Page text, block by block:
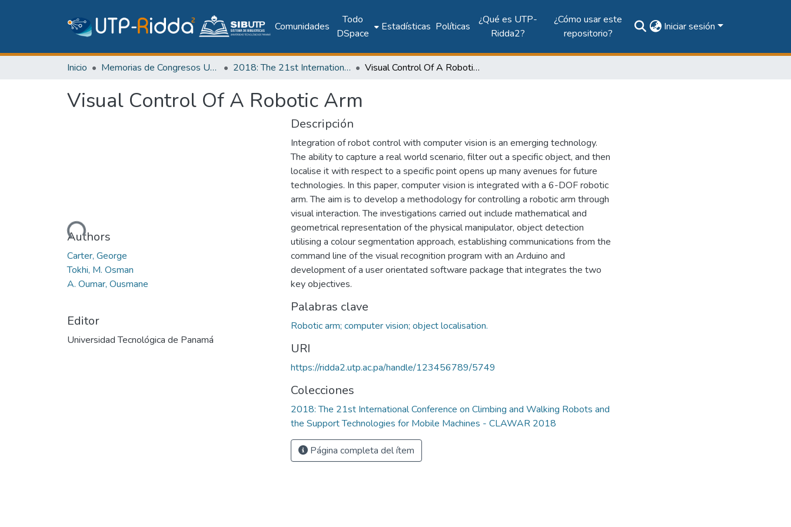
Comunidades
Todo
DSpace
Estadísticas Políticas
¿Qué es UTP-
Ridda2?
¿Cómo usar este
repositorio?
Iniciar sesión
Inicio Memorias de Congresos UTP 2018: The 21st International Conference on Climbing and Walking Robots and the Support Technologies for Mobile Machines - CLAWAR 2018 Visual Control Of A Robotic Arm
Visual Control Of A Robotic Arm
Cargando...Authors
Carter, George
Tokhi, M. Osman
A. Oumar, Ousmane
Editor
Universidad Tecnológica de Panamá
Descripción
Integration of robot control with computer vision is an emerging technology.
The ability to capture a real world scenario, filter out a specific object, and then
localise it with respect to a specific point opens up many avenues for future
technologies. In this paper, computer vision is integrated with a 6-DOF robotic
arm. The aim is to develop a methodology for controlling a robotic arm through
visual interaction. The investigations carried out include mathematical and
geometrical representation of the physical manipulator, object detection
utilising a colour segmentation approach, establishing communications from the
command line of the visual recognition program with an Arduino and
development of a user orientated software package that integrates the two
key objectives.
Palabras clave
Robotic arm; computer vision; object localisation.
URI
https://ridda2.utp.ac.pa/handle/123456789/5749
Colecciones
2018: The 21st International Conference on Climbing and Walking Robots and
the Support Technologies for Mobile Machines - CLAWAR 2018
Página completa del ítem